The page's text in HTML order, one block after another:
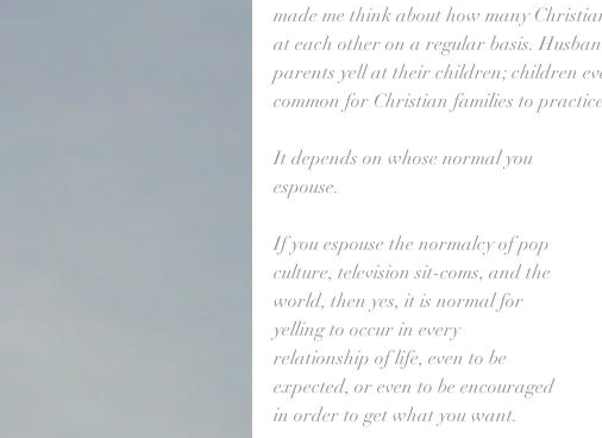
made me think about how many
at each other on a regular basis.
parents yell at their children; children
common for Christian families to
It depends on whose normal you
espouse.
If you espouse the normalcy of pop
culture, television sit-coms, and the
world, then yes, it is normal for
yelling to occur in every
relationship of life, even to be
expected, or even to be encouraged
in order to get what you want.